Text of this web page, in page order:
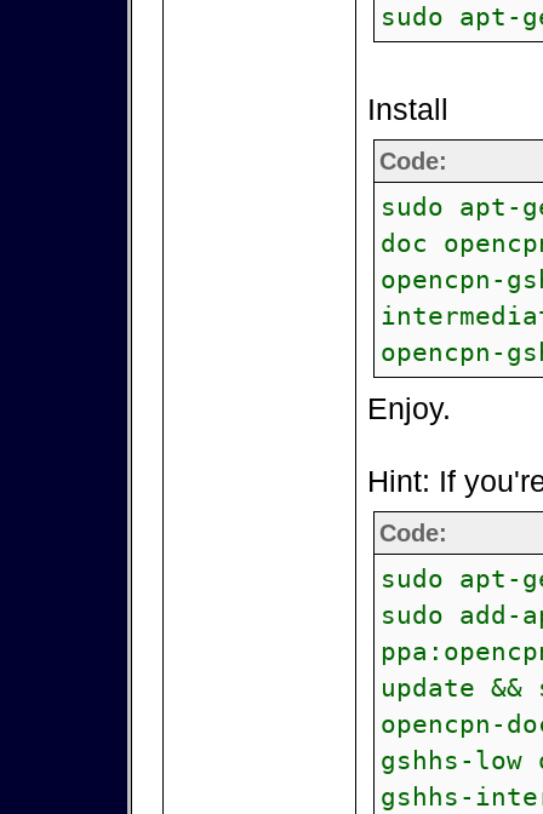
sudo apt-
Install
Code:
sudo apt-
doc
opencpn-
opencpn-
Enjoy.
Hint: If
Code:
sudo apt-
sudo add-
update
opencpn-
gshhs-low
gshhs-